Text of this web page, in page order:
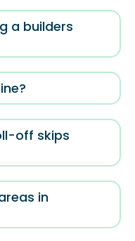
a builders
off skips
in